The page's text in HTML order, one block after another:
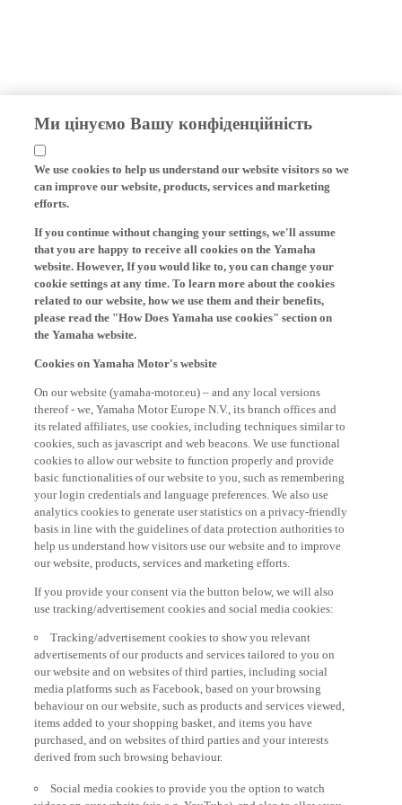
Ми цінуємо Вашу конфіденційність
We use cookies to help us understand our website visitors so we
can improve our website, products, services and marketing
efforts.
If you continue without changing your settings, we'll assume
that you are happy to receive all cookies on the Yamaha
website. However, If you would like to, you can change your
cookie settings at any time. To learn more about the cookies
related to our website, how we use them and their benefits,
please read the "How Does Yamaha use cookies" section on
the Yamaha website.
Cookies on Yamaha Motor's website
On our website (yamaha-motor.eu) – and any local versions
thereof - we, Yamaha Motor Europe N.V., its branch offices and
its related affiliates, use cookies, including techniques similar to
cookies, such as javascript and web beacons. We use functional
cookies to allow our website to function properly and provide
basic functionalities of our website to you, such as remembering
your login credentials and language preferences. We also use
analytics cookies to generate user statistics on a privacy-friendly
basis in line with the guidelines of data protection authorities to
help us understand how visitors use our website and to improve
our website, products, services and marketing efforts.
If you provide your consent via the button below, we will also
use tracking/advertisement cookies and social media cookies:
Tracking/advertisement cookies to show you relevant
advertisements of our products and services tailored to you on
our website and on websites of third parties, including social
media platforms such as Facebook, based on your browsing
behaviour on our website, such as products and services viewed,
items added to your shopping basket, and items you have
purchased, and on websites of third parties and your interests
derived from such browsing behaviour.
Social media cookies to provide you the option to watch
videos on our website (via e.g. YouTube), and also to allow you